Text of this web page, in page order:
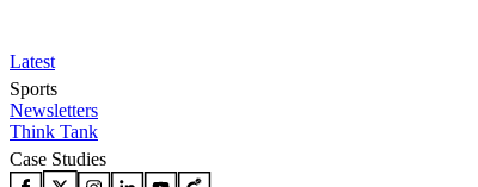
Latest
Sports
Newsletters
Think Tank
Case Studies